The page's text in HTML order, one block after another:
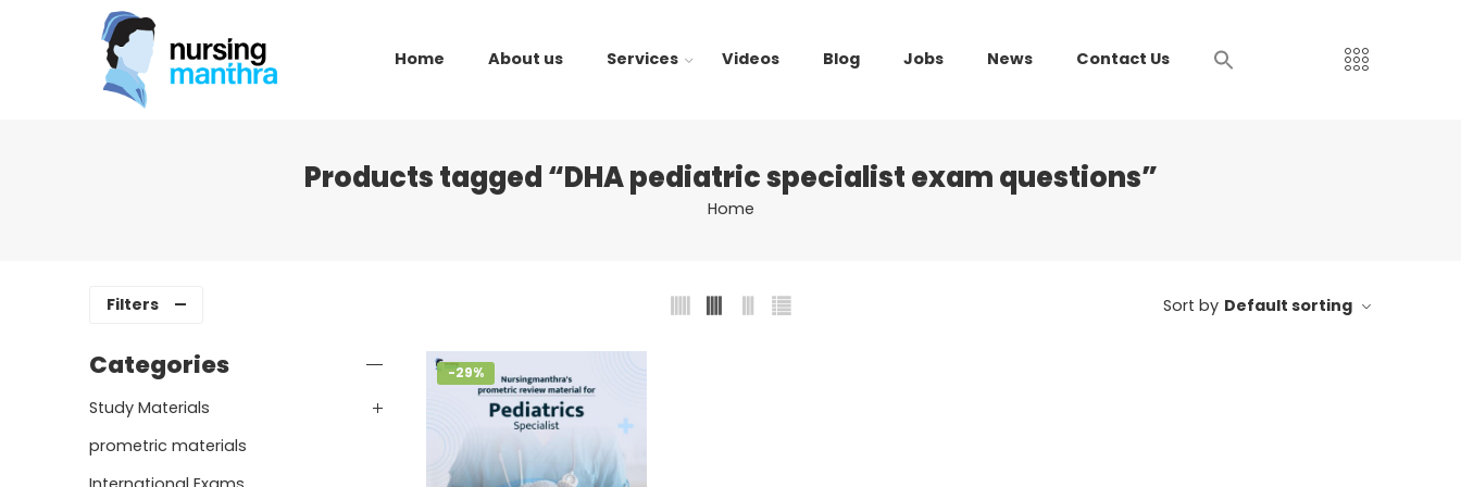
Home About us Services Videos Blog Jobs News Contact Us
Products tagged “DHA pediatric specialist exam questions”
Home
Filters Sort by Default sorting
-29%
Categories
Study Materials
prometric materials